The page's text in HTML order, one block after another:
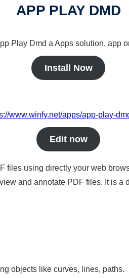
APP PLAY DMD
Play Dmd a Apps solution, app
Install Now
www.winfy.net/apps/app-play-
Edit now
using directly your web
and annotate PDF files. It is
objects like curves, lines, paths.